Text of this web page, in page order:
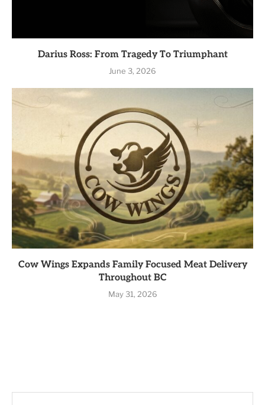
Darius Ross: From Tragedy To Triumphant
June 3, 2026
Cow Wings Expands Family Focused Meat Delivery
Throughout BC
May 31, 2026